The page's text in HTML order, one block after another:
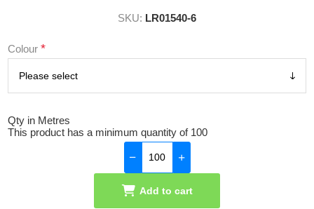
SKU: LR01540-6
Colour*
Qty in Metres
This product has a minimum quantity of 100
Add to cart